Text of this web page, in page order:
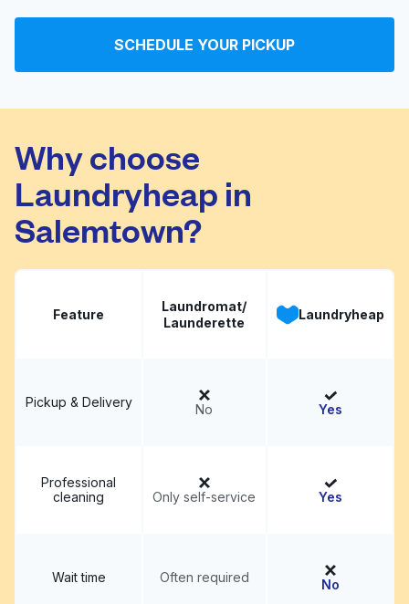
SCHEDULE YOUR PICKUP
Why choose
Laundryheap in
Salemtown?
Feature
Laundromat/
Launderette
Laundryheap
Pickup & Delivery No Yes
Professional
cleaning
Only self-service Yes
Wait time Often required No